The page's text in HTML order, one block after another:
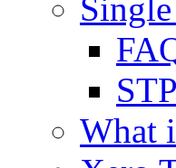
What